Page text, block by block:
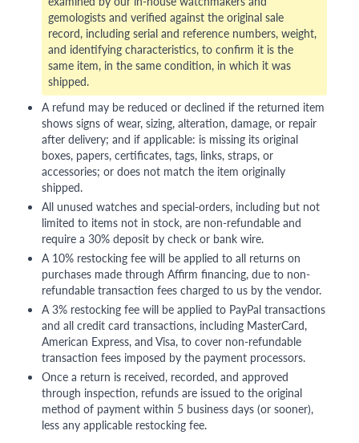
gemologists and verified against the original sale
record, including serial and reference numbers, weight,
and identifying characteristics, to confirm it is the
same item, in the same condition, in which it was
shipped.
A refund may be reduced or declined if the returned item
shows signs of wear, sizing, alteration, damage, or repair
after delivery; and if applicable: is missing its original
boxes, papers, certificates, tags, links, straps, or
accessories; or does not match the item originally
shipped.
All unused watches and special-orders, including but not
limited to items not in stock, are non-refundable and
require a 30% deposit by check or bank wire.
A 10% restocking fee will be applied to all returns on
purchases made through Affirm financing, due to non-
refundable transaction fees charged to us by the vendor.
A 3% restocking fee will be applied to PayPal transactions
and all credit card transactions, including MasterCard,
American Express, and Visa, to cover non-refundable
transaction fees imposed by the payment processors.
Once a return is received, recorded, and approved
through inspection, refunds are issued to the original
method of payment within 5 business days (or sooner),
less any applicable restocking fee.